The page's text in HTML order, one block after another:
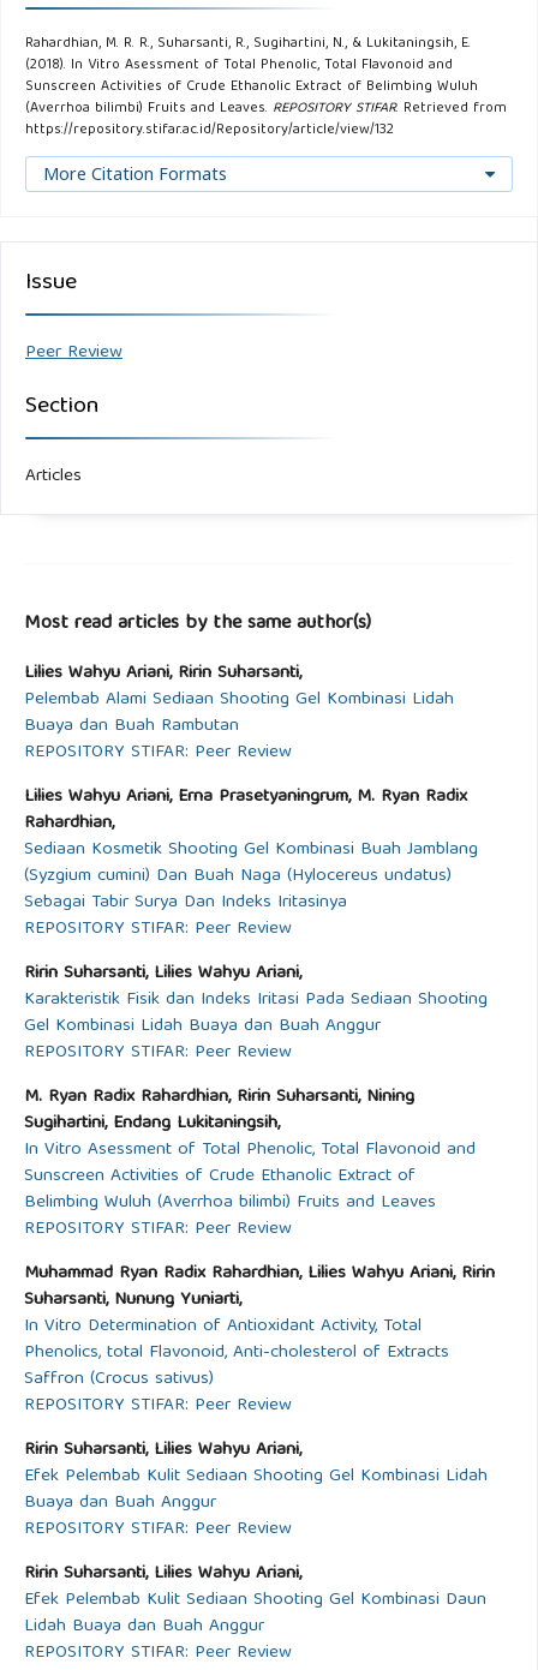
Rahardhian, M. R. R., Suharsanti, R., Sugihartini, N., & Lukitaningsih, E.
(2018). In Vitro Asessment of Total Phenolic, Total Flavonoid and
Sunscreen Activities of Crude Ethanolic Extract of Belimbing Wuluh
(Averrhoa bilimbi) Fruits and Leaves. REPOSITORY STIFAR. Retrieved from
https://repository.stifar.ac.id/Repository/article/view/132
More Citation Formats
Issue
Peer Review
Section
Articles
Most read articles by the same author(s)
Lilies Wahyu Ariani, Ririn Suharsanti,
Pelembab Alami Sediaan Shooting Gel Kombinasi Lidah
Buaya dan Buah Rambutan
REPOSITORY STIFAR: Peer Review
Lilies Wahyu Ariani, Erna Prasetyaningrum, M. Ryan Radix
Rahardhian,
Sediaan Kosmetik Shooting Gel Kombinasi Buah Jamblang
(Syzgium cumini) Dan Buah Naga (Hylocereus undatus)
Sebagai Tabir Surya Dan Indeks Iritasinya
REPOSITORY STIFAR: Peer Review
Ririn Suharsanti, Lilies Wahyu Ariani,
Karakteristik Fisik dan Indeks Iritasi Pada Sediaan Shooting
Gel Kombinasi Lidah Buaya dan Buah Anggur
REPOSITORY STIFAR: Peer Review
M. Ryan Radix Rahardhian, Ririn Suharsanti, Nining
Sugihartini, Endang Lukitaningsih,
In Vitro Asessment of Total Phenolic, Total Flavonoid and
Sunscreen Activities of Crude Ethanolic Extract of
Belimbing Wuluh (Averrhoa bilimbi) Fruits and Leaves
REPOSITORY STIFAR: Peer Review
Muhammad Ryan Radix Rahardhian, Lilies Wahyu Ariani, Ririn
Suharsanti, Nunung Yuniarti,
In Vitro Determination of Antioxidant Activity, Total
Phenolics, total Flavonoid, Anti-cholesterol of Extracts
Saffron (Crocus sativus)
REPOSITORY STIFAR: Peer Review
Ririn Suharsanti, Lilies Wahyu Ariani,
Efek Pelembab Kulit Sediaan Shooting Gel Kombinasi Lidah
Buaya dan Buah Anggur
REPOSITORY STIFAR: Peer Review
Ririn Suharsanti, Lilies Wahyu Ariani,
Efek Pelembab Kulit Sediaan Shooting Gel Kombinasi Daun
Lidah Buaya dan Buah Anggur
REPOSITORY STIFAR: Peer Review